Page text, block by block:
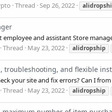
Thread Sep 26, 2022
employee and assistant Store
Thread May 23, 2022 alidropship
troubleshooting, and flexible
your site and fix errors? Can I
Thread May 23, 2022 alidropship